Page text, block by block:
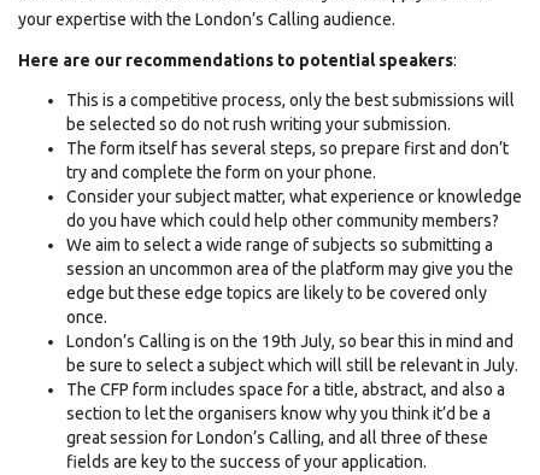
your expertise with the London’s Calling audience.
Here are our recommendations to potential speakers:
This is a competitive process, only the best submissions will
be selected so do not rush writing your submission.
The form itself has several steps, so prepare first and don’t
try and complete the form on your phone.
Consider your subject matter, what experience or knowledge
do you have which could help other community members?
We aim to select a wide range of subjects so submitting a
session an uncommon area of the platform may give you the
edge but these edge topics are likely to be covered only
once.
London’s Calling is on the 19th July, so bear this in mind and
be sure to select a subject which will still be relevant in July.
The CFP form includes space for a title, abstract, and also a
section to let the organisers know why you think it’d be a
great session for London’s Calling, and all three of these
fields are key to the success of your application.